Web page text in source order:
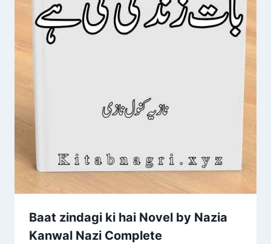
Baat zindagi ki hai Novel by Nazia
Kanwal Nazi Complete